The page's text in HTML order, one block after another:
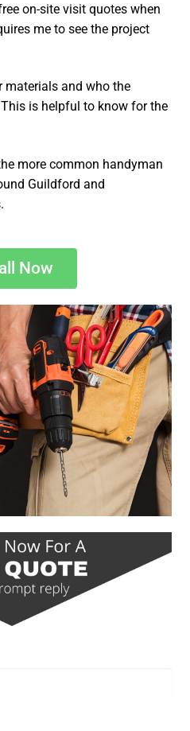
on-site visit quotes when
me to see the project
materials and who the
is helpful to know for the
more common handyman
Guildford and
Now